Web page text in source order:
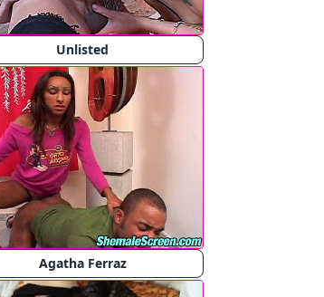
Unlisted
Agatha Ferraz